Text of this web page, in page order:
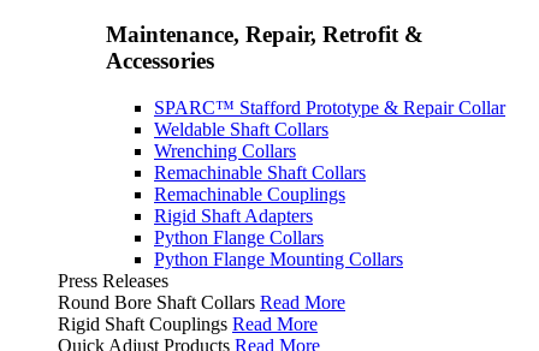
Maintenance, Repair, Retrofit &
Accessories
SPARC™ Stafford Prototype & Repair Collar
Weldable Shaft Collars
Wrenching Collars
Remachinable Shaft Collars
Remachinable Couplings
Rigid Shaft Adapters
Python Flange Collars
Python Flange Mounting Collars
Press Releases
Round Bore Shaft Collars Read More
Rigid Shaft Couplings Read More
Quick Adjust Products Read More